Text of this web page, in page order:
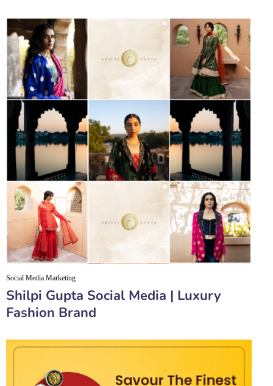
Shilpi Gupta Social Media | Luxury
Fashion Brand
Social Media Marketing